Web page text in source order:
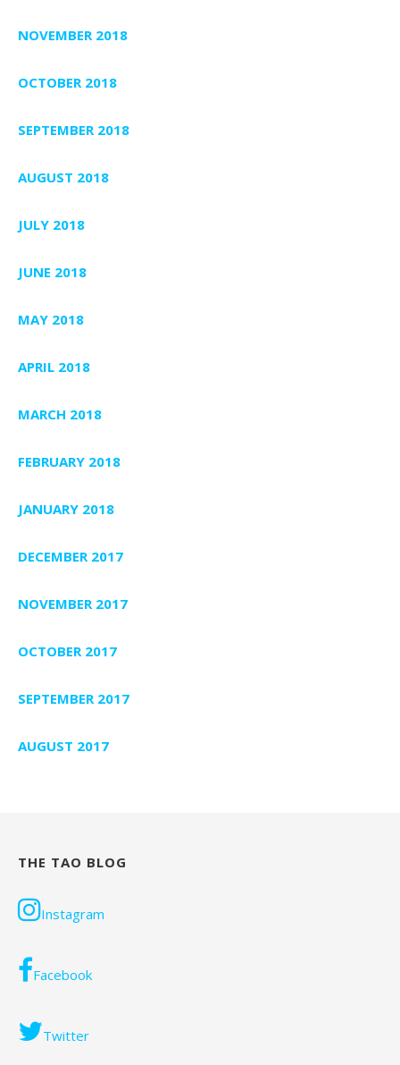
NOVEMBER 2018
OCTOBER 2018
SEPTEMBER 2018
AUGUST 2018
JULY 2018
JUNE 2018
MAY 2018
APRIL 2018
MARCH 2018
FEBRUARY 2018
JANUARY 2018
DECEMBER 2017
NOVEMBER 2017
OCTOBER 2017
SEPTEMBER 2017
AUGUST 2017
THE TAO BLOG
Instagram
Facebook
Twitter